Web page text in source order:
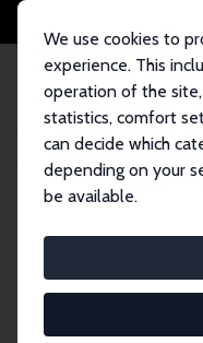
We use cookies to
experience. This
operation of the
statistics, comfort
can decide which
depending on your
be available.
Home People